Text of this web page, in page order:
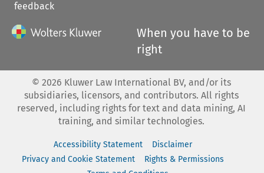
feedback
When you have to be
right
© 2026 Kluwer Law International BV, and/or its
subsidiaries, licensors, and contributors. All rights
reserved, including rights for text and data mining, AI
training, and similar technologies.
Accessibility Statement
Disclaimer
Privacy and Cookie Statement
Rights & Permissions